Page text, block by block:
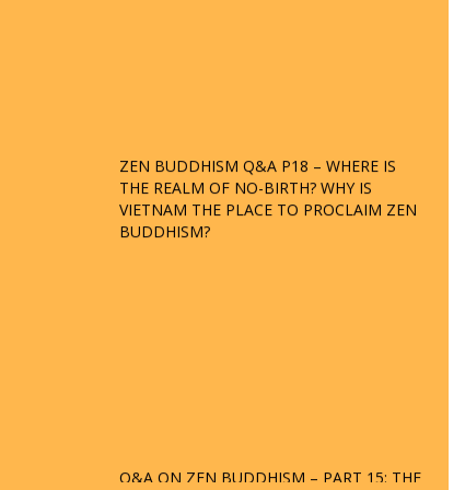
THE REALM OF NO-BIRTH? WHY IS
VIETNAM THE PLACE TO PROCLAIM ZEN
BUDDHISM?